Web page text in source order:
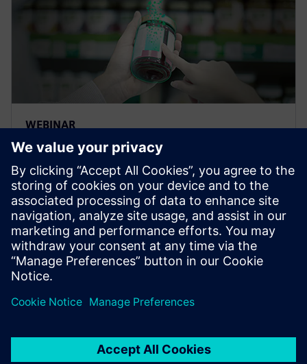
WEBINAR
Traceability and lifecycle
intelligence in the Food &
Beverage industry
Learn how to leverage product and manufacturing
information to effectively gain intelligence to help
organizations gain a competitive advantage across
the entire value chain.